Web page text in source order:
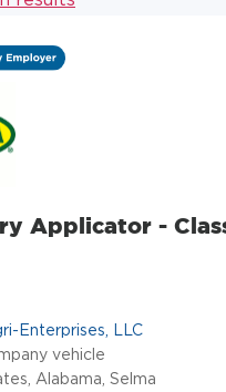
Applicator -
Enterprises, LLC
vehicle
Alabama, Selma